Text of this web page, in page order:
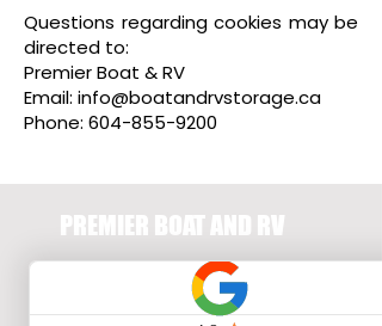
Questions regarding cookies may be
directed to:
Premier Boat & RV
Email: info@boatandrvstorage.ca
Phone: 604-855-9200
PREMIER BOAT AND RV
23665 - Fraser
Langley, BC, V2Z2K5